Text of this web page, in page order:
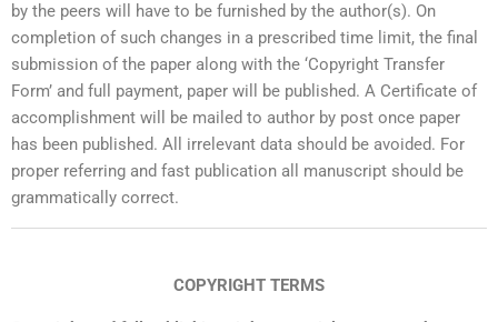
by the peers will have to be furnished by the author(s). On
completion of such changes in a prescribed time limit, the final
submission of the paper along with the ‘Copyright Transfer
Form’ and full payment, paper will be published. A Certificate of
accomplishment will be mailed to author by post once paper
has been published. All irrelevant data should be avoided. For
proper referring and fast publication all manuscript should be
grammatically correct.
COPYRIGHT TERMS